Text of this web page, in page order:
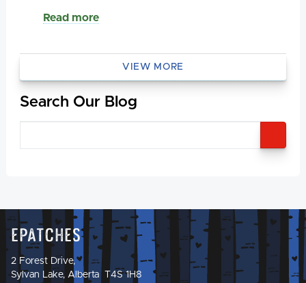
Read more
VIEW MORE
Search Our Blog
Epatches
2 Forest Drive,
Sylvan Lake, Alberta T4S 1H8